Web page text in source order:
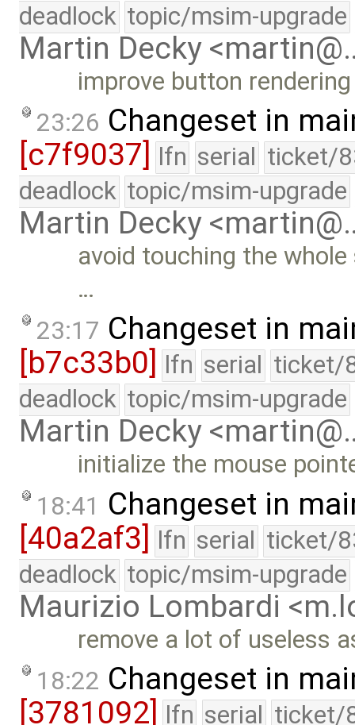
deadlock topic/msim-upgrade
Martin Decky
improve button
23:26 Changeset in
[c7f9037]
lfn serial ticket/
deadlock topic/msim-upgrade
Martin Decky
avoid touching the
…
23:17 Changeset in
[b7c33b0] lfn serial ticket/
deadlock topic/msim-upgrade
Martin Decky
initialize the mouse
18:41 Changeset in
[40a2af3] lfn serial ticket/
deadlock topic/msim-upgrade
Maurizio Lombardi
remove a lot of useless
18:22 Changeset in
[3781092]
lfn serial ticket/